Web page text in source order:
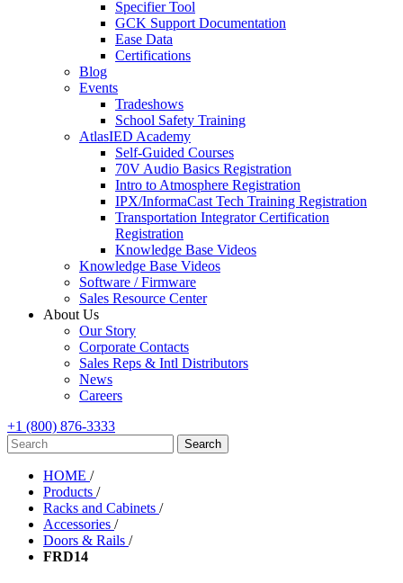
Specifier Tool
GCK Support Documentation
Ease Data
Certifications
Blog
Events
Tradeshows
School Safety Training
AtlasIED Academy
Self-Guided Courses
70V Audio Basics Registration
Intro to Atmosphere Registration
IPX/InformaCast Tech Training Registration
Transportation Integrator Certification
Registration
Knowledge Base Videos
Knowledge Base Videos
Software / Firmware
Sales Resource Center
About Us
Our Story
Corporate Contacts
Sales Reps & Intl Distributors
News
Careers
+1 (800) 876-3333
HOME /
Products /
Racks and Cabinets /
Accessories /
Doors & Rails /
FRD14